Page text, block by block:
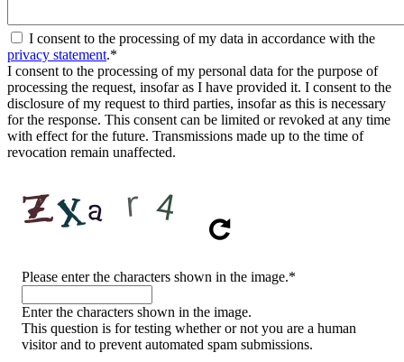
I consent to the processing of my data in accordance with the
privacy statement.*
I consent to the processing of my personal data for the purpose of
processing the request, insofar as I have provided it. I consent to the
disclosure of my request to third parties, insofar as this is necessary
for the response. This consent can be limited or revoked at any time
with effect for the future. Transmissions made up to the time of
revocation remain unaffected.
CAPTCHA
Please enter the characters shown in the image.*
Enter the characters shown in the image.
This question is for testing whether or not you are a human
visitor and to prevent automated spam submissions.